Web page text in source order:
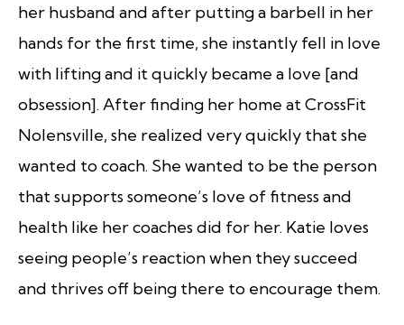
her husband and after putting a barbell in her
hands for the first time, she instantly fell in love
with lifting and it quickly became a love [and
obsession]. After finding her home at CrossFit
Nolensville, she realized very quickly that she
wanted to coach. She wanted to be the person
that supports someone’s love of fitness and
health like her coaches did for her. Katie loves
seeing people’s reaction when they succeed
and thrives off being there to encourage them.